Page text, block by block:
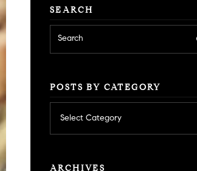
SEARCH
POSTS BY CATEGORY
by
category
ARCHIVES